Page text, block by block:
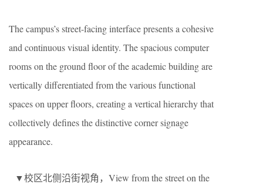
The campus’s street-facing interface presents a cohesive
and continuous visual identity. The spacious computer
rooms on the ground floor of the academic building are
vertically differentiated from the various functional
spaces on upper floors, creating a vertical hierarchy that
collectively defines the distinctive corner signage
appearance.
▼校区北侧沿街视角，View from the street on the